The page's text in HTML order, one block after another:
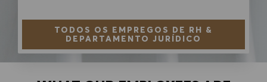
TODOS OS EMPREGOS DE RH &
DEPARTAMENTO JURÍDICO